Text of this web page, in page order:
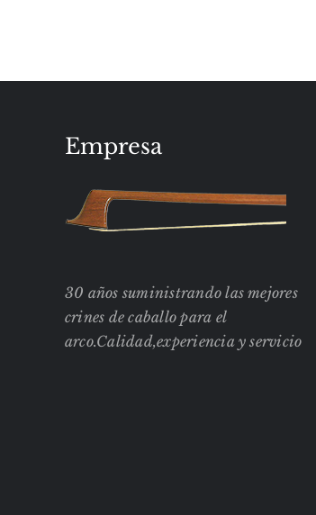
Empresa
30 años suministrando las mejores
crines de caballo para el
arco.Calidad,experiencia y servicio